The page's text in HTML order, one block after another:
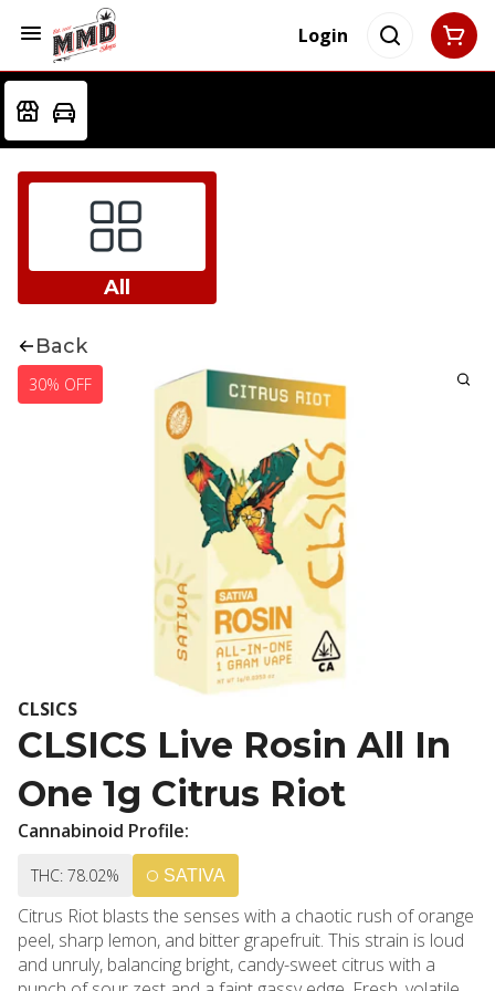
Login
All
Back
30% OFF
CLSICS
CLSICS Live Rosin All In
One 1g Citrus Riot
Cannabinoid Profile:
THC: 78.02% SATIVA
Citrus Riot blasts the senses with a chaotic rush of orange
peel, sharp lemon, and bitter grapefruit. This strain is loud
and unruly, balancing bright, candy-sweet citrus with a